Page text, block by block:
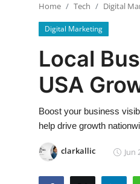
Contact
Privacy Policy
News Network
Submit Press Release
Home Tech Digital
Digital Marketing
Local
USA
Boost your business
help drive growth
clarkallic Jun